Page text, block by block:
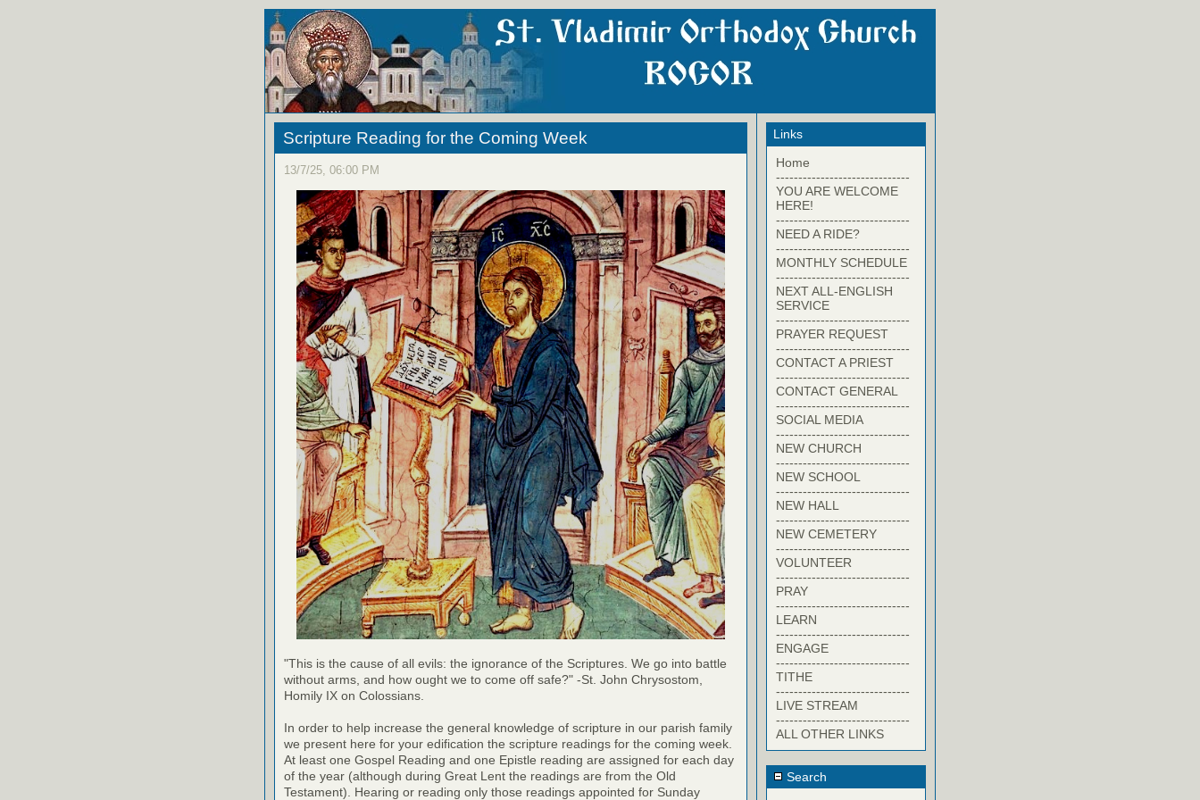
Scripture Reading for the Coming Week
13/7/25, 06:00 PM
"This is the cause of all evils: the ignorance of the Scriptures. We go into battle
without arms, and how ought we to come off safe?" -St. John Chrysostom,
Homily IX on Colossians.
In order to help increase the general knowledge of scripture in our parish family
we present here for your edification the scripture readings for the coming week.
At least one Gospel Reading and one Epistle reading are assigned for each day
of the year (although during Great Lent the readings are from the Old
Testament). Hearing or reading only those readings appointed for Sunday
Links
Home
------------------------------
YOU ARE WELCOME
HERE!
------------------------------
NEED A RIDE?
------------------------------
MONTHLY SCHEDULE
------------------------------
NEXT ALL-ENGLISH
SERVICE
------------------------------
PRAYER REQUEST
------------------------------
CONTACT A PRIEST
------------------------------
CONTACT GENERAL
------------------------------
SOCIAL MEDIA
------------------------------
NEW CHURCH
------------------------------
NEW SCHOOL
------------------------------
NEW HALL
------------------------------
NEW CEMETERY
------------------------------
VOLUNTEER
------------------------------
PRAY
------------------------------
LEARN
------------------------------
ENGAGE
------------------------------
TITHE
------------------------------
LIVE STREAM
------------------------------
ALL OTHER LINKS
Search